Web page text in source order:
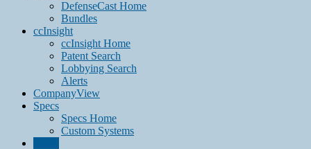
DefenseCast Home
Bundles
ccInsight
ccInsight Home
Patent Search
Lobbying Search
Alerts
CompanyView
Specs
Specs Home
Custom Systems